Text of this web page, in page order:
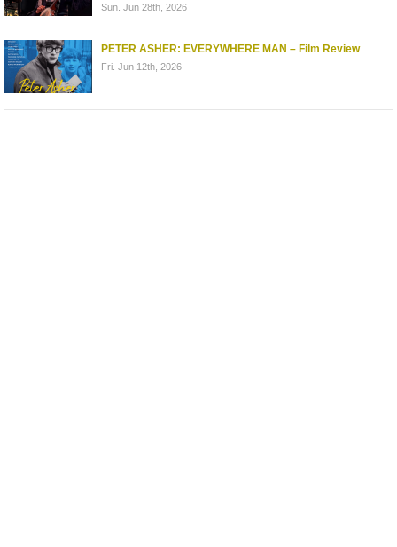
Sun. Jun 28th, 2026
PETER ASHER: EVERYWHERE MAN – Film Review
Fri. Jun 12th, 2026